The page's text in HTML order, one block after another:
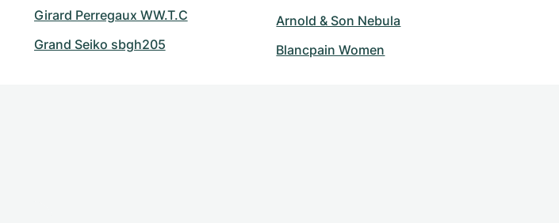
Girard Perregaux WW.T.C
Grand Seiko sbgh205
Arnold & Son Nebula
Blancpain Women